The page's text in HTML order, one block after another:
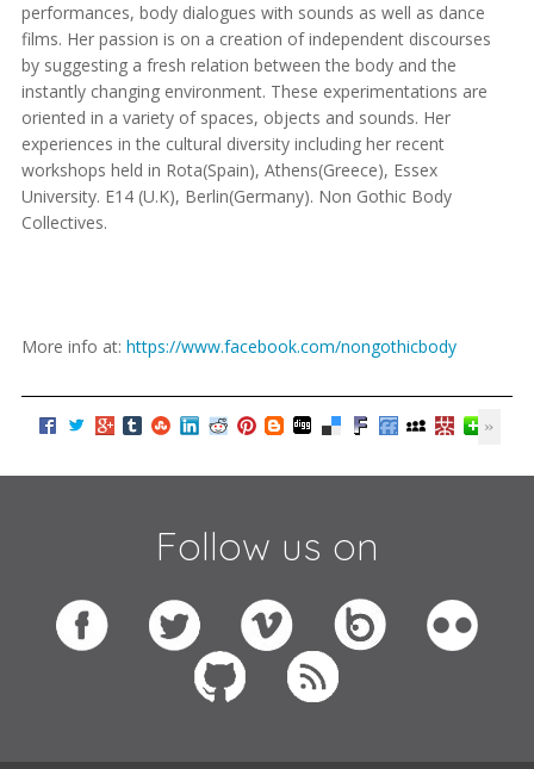
performances, body dialogues with sounds as well as dance
films. Her passion is on a creation of independent discourses
by suggesting a fresh relation between the body and the
instantly changing environment. These experimentations are
oriented in a variety of spaces, objects and sounds. Her
experiences in the cultural diversity including her recent
workshops held in Rota(Spain), Athens(Greece), Essex
University. E14 (U.K), Berlin(Germany). Non Gothic Body
Collectives.
More info at: https://www.facebook.com/nongothicbody
Follow us on